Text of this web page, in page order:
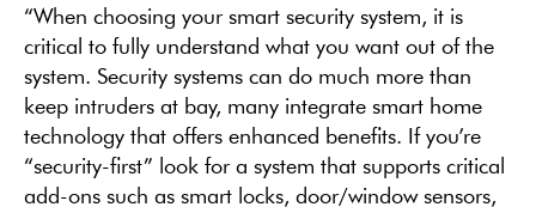
“When choosing your smart security system, it is
critical to fully understand what you want out of the
system. Security systems can do much more than
keep intruders at bay, many integrate smart home
technology that offers enhanced benefits. If you’re
“security-first” look for a system that supports critical
add-ons such as smart locks, door/window sensors,